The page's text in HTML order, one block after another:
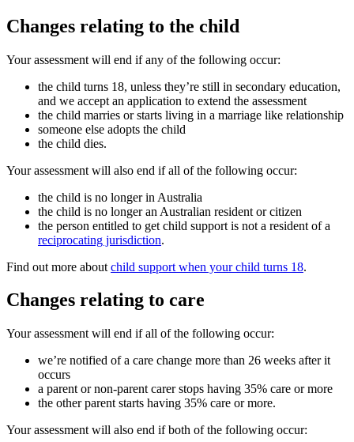
Changes relating to the child
Your assessment will end if any of the following occur:
the child turns 18, unless they’re still in secondary education,
and we accept an application to extend the assessment
the child marries or starts living in a marriage like relationship
someone else adopts the child
the child dies.
Your assessment will also end if all of the following occur:
the child is no longer in Australia
the child is no longer an Australian resident or citizen
the person entitled to get child support is not a resident of a
reciprocating jurisdiction.
Find out more about child support when your child turns 18.
Changes relating to care
Your assessment will end if all of the following occur:
we’re notified of a care change more than 26 weeks after it
occurs
a parent or non-parent carer stops having 35% care or more
the other parent starts having 35% care or more.
Your assessment will also end if both of the following occur: